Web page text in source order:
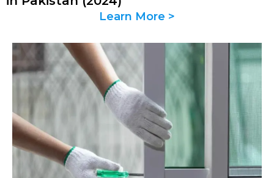
Learn More >